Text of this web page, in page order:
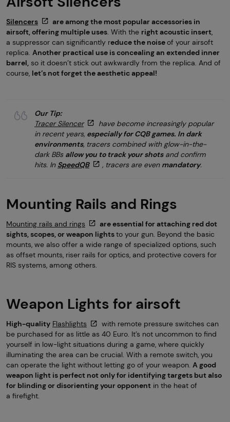
Silencers
are among the most popular accessories in
airsoft, offering multiple uses . With the right acoustic insert
a suppressor can significantly reduce the noiseof your airsoft
replica. Another practical use is concealing an extended inner
barrel, so it doesn’t stick out awkwardly from the replica. And of
course, let’s not forget the aesthetic appeal!
Our Tip:
Tracer Silencer
have become increasingly popular
in recent years, especially for CQB games. In dark
environments, tracers combined with glow-in-the-
dark BBs allow you to track your shotsand confirm
hits. In SpeedQB , tracers are even mandatory.
Mounting Rails and Rings
Mounting rails and rings
are essential for attaching red dot
sights, scopes, or weapon lightsto your gun. Beyond the basic
mounts, we also offer a wide range of specialized options, such
as offset mounts, riser rails for optics, and protective covers for
RIS systems, among others.
Weapon Lights for airsoft
High-quality Flashlights
with remote pressure switches can
be purchased for as little as 40 Euro. It’s not uncommon to find
yourself in low-light situations during a game, where quickly
illuminating the area can be crucial. With a remote switch, you
can operate the light without letting go of your weapon. A good
weapon light is perfect not only for identifying targets but also
for blinding or disorienting your opponent in the heat of
a firefight.